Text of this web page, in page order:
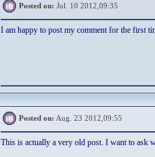
Posted on: Jul. 10 2012,09:35
I am happy to post my comment for the
Posted on: Aug. 23 2012,09:55
This is actually a very old post. I want to ask